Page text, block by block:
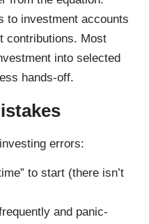
to investment accounts
contributions. Most
into selected
hands-off.
errors:
to start (there isn’t
and panic-